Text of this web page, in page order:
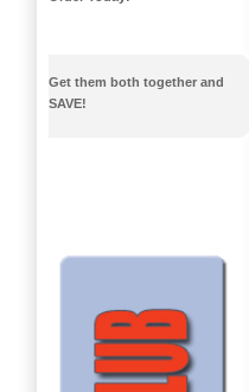
Get them both together and
SAVE!